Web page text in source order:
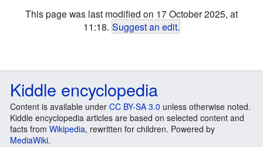
This page was last modified on 17 October 2025, at
11:18. Suggest an edit.
Kiddle encyclopedia
Content is available under CC BY-SA 3.0 unless otherwise noted.
Kiddle encyclopedia articles are based on selected content and
facts from Wikipedia, rewritten for children. Powered by
MediaWiki.